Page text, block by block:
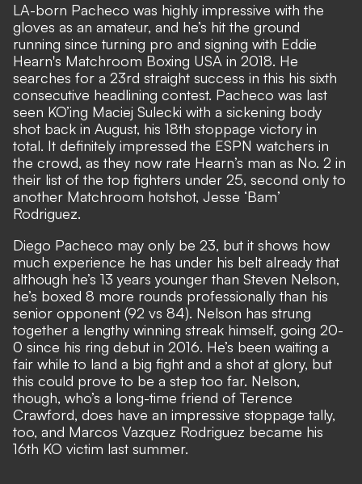
LA-born Pacheco was highly impressive with the
gloves as an amateur, and he’s hit the ground
running since turning pro and signing with Eddie
Hearn's Matchroom Boxing USA in 2018. He
searches for a 23rd straight success in this his sixth
consecutive headlining contest. Pacheco was last
seen KO’ing Maciej Sulecki with a sickening body
shot back in August, his 18th stoppage victory in
total. It definitely impressed the ESPN watchers in
the crowd, as they now rate Hearn’s man as No. 2 in
their list of the top fighters under 25, second only to
another Matchroom hotshot, Jesse ‘Bam’
Rodriguez.
Diego Pacheco may only be 23, but it shows how
much experience he has under his belt already that
although he’s 13 years younger than Steven Nelson,
he’s boxed 8 more rounds professionally than his
senior opponent (92 vs 84). Nelson has strung
together a lengthy winning streak himself, going 20-
0 since his ring debut in 2016. He’s been waiting a
fair while to land a big fight and a shot at glory, but
this could prove to be a step too far. Nelson,
though, who’s a long-time friend of Terence
Crawford, does have an impressive stoppage tally,
too, and Marcos Vazquez Rodriguez became his
16th KO victim last summer.